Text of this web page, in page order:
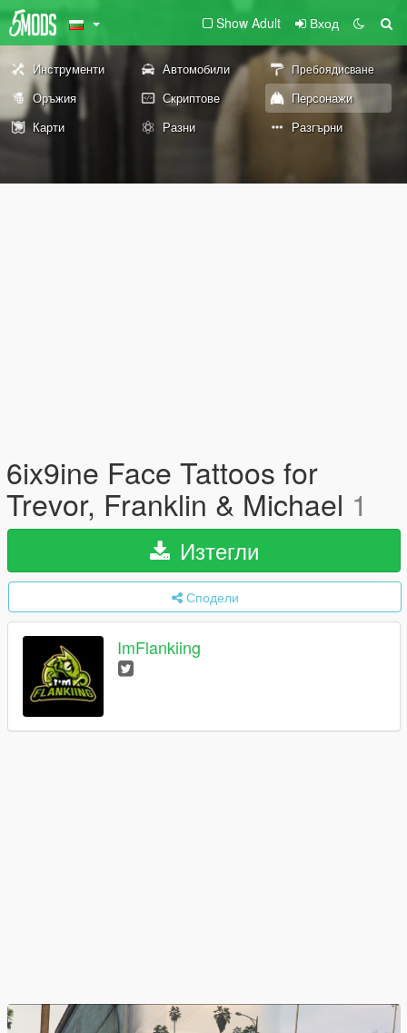
Show Adult Вход
Инструменти Автомобили Пребоядисване
Оръжия Скриптове
Персонажи
Карти
Разни Разгърни
6ix9ine Face Tattoos for
Trevor, Franklin & Michael 1
Изтегли
Сподели
ImFlankiing